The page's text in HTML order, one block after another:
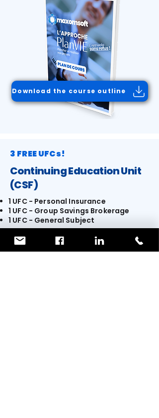
Download the course outline
3 FREE UFCs!
Continuing Education Unit
(CSF)
1 UFC - Personal Insurance
1 UFC - Group Savings Brokerage
1 UFC - General Subject
The training is available
through our
partner.